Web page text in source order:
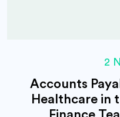
2
Accounts
Healthcare in